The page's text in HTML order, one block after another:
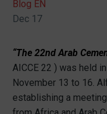
Blog EN
Dec 17
“The 22nd Arab
AICCE 22 ) was held
November 13 to 16.
establishing a